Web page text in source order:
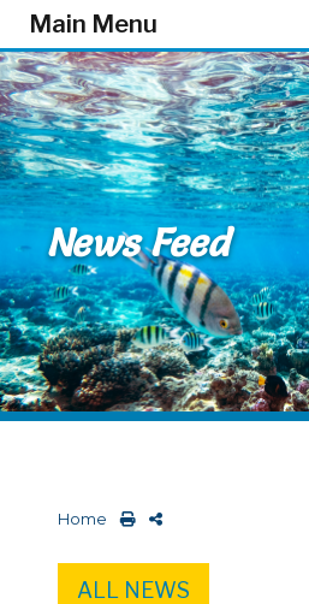
Skip to main content
Main Menu
News Feed
Home
ALL NEWS